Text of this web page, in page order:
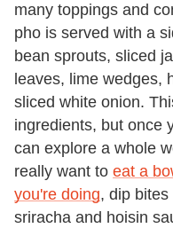
many toppings and
pho is served with a
bean sprouts, sliced
leaves, lime wedges,
sliced white onion.
ingredients, but once
can explore a whole
really want to eat a
you're doing, dip
sriracha and hoisin